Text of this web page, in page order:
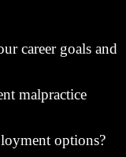
goals and
malpractice
options?